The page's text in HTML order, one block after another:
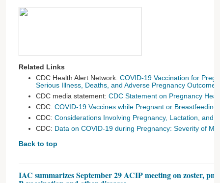
Related Links
CDC Health Alert Network: COVID-19 Vaccination for
Serious Illness, Deaths, and Adverse Pregnancy Outcomes
CDC media statement: CDC Statement on Pregnancy
CDC: COVID-19 Vaccines while Pregnant or Breastfeeding
CDC: Considerations Involving Pregnancy, Lactation, and
CDC: Data on COVID-19 during Pregnancy: Severity of
Back to top
IAC summarizes September 29 ACIP meeting on zoster,